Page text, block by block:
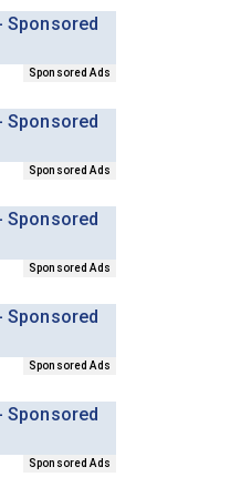
Sponsored Ads
Sponsored Ads
Sponsored Ads
Sponsored Ads
Sponsored Ads